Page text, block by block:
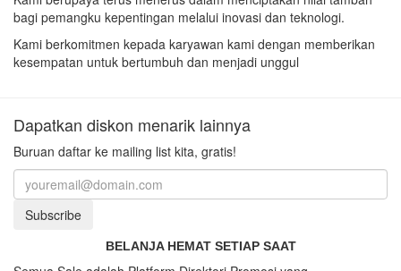
bagi pemangku kepentingan melalui inovasi dan teknologi.
Kami berkomitmen kepada karyawan kami dengan memberikan
kesempatan untuk bertumbuh dan menjadi unggul
Dapatkan diskon menarik lainnya
Buruan daftar ke mailing list kita, gratis!
Subscribe
BELANJA HEMAT SETIAP SAAT